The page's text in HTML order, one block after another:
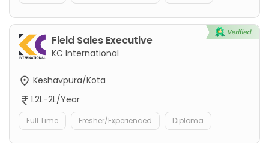
Field Sales Executive
KC International
Keshavpura/Kota
1.2L-2L/Year
Full Time Fresher/Experienced Diploma